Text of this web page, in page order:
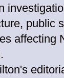
public
affecting